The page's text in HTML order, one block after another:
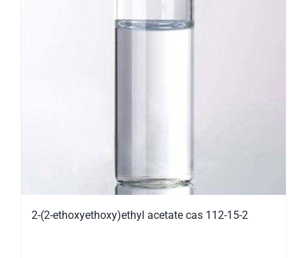
2-(2-ethoxyethoxy)ethyl acetate cas 112-15-2